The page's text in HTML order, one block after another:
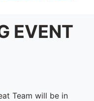
EVENT
Team will be in